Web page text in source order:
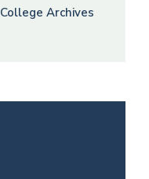
College Archives